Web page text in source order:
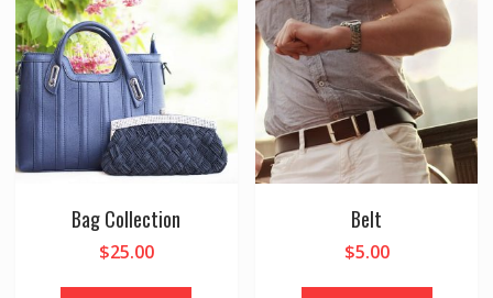
Bag Collection
$25.00
Belt
$5.00